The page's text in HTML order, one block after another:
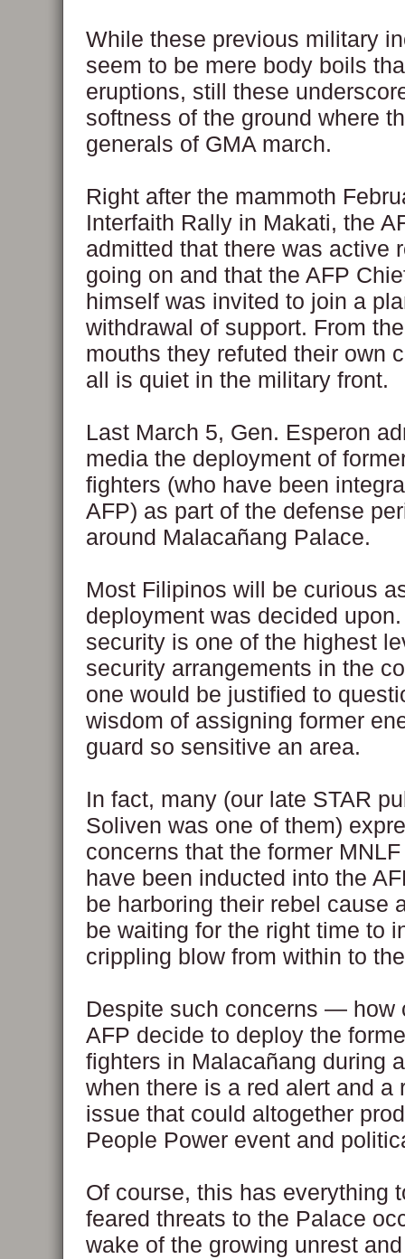
While these previous military
seem to be mere body boils
eruptions, still these
softness of the ground where
generals of GMA march.
Right after the mammoth
Interfaith Rally in Makati, the
admitted that there was active
going on and that the AFP
himself was invited to join a
withdrawal of support. From
mouths they refuted their own
all is quiet in the military front.
Last March 5, Gen. Esperon
media the deployment of
fighters (who have been
AFP) as part of the defense
around Malacañang Palace.
Most Filipinos will be curious
deployment was decided
security is one of the highest
security arrangements in the
one would be justified to
wisdom of assigning former
guard so sensitive an area.
In fact, many (our late STAR
Soliven was one of them)
concerns that the former
have been inducted into the
be harboring their rebel cause
be waiting for the right time to
crippling blow from within to
Despite such concerns — how
AFP decide to deploy the
fighters in Malacañang during
when there is a red alert and a
issue that could altogether
People Power event and
Of course, this has everything
feared threats to the Palace
wake of the growing unrest